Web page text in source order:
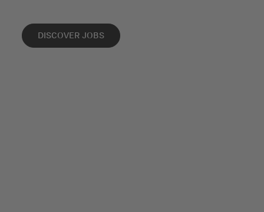
DISCOVER JOBS